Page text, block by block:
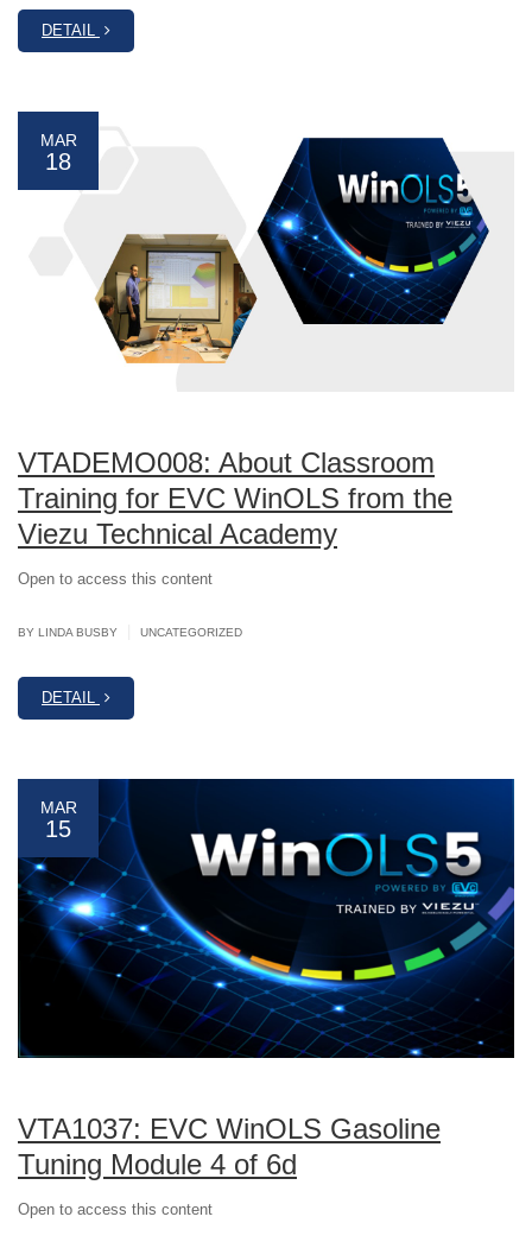
DETAIL
MAR
18
VTADEMO008: About Classroom
Training for EVC WinOLS from the
Viezu Technical Academy
Open to access this content
BY LINDA BUSBY UNCATEGORIZED
DETAIL
MAR
15
VTA1037: EVC WinOLS Gasoline
Tuning Module 4 of 6d
Open to access this content